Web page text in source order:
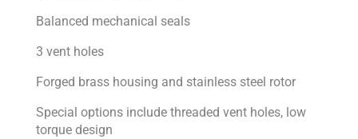
Balanced mechanical seals
3 vent holes
Forged brass housing and stainless steel rotor
Special options include threaded vent holes, low
torque design